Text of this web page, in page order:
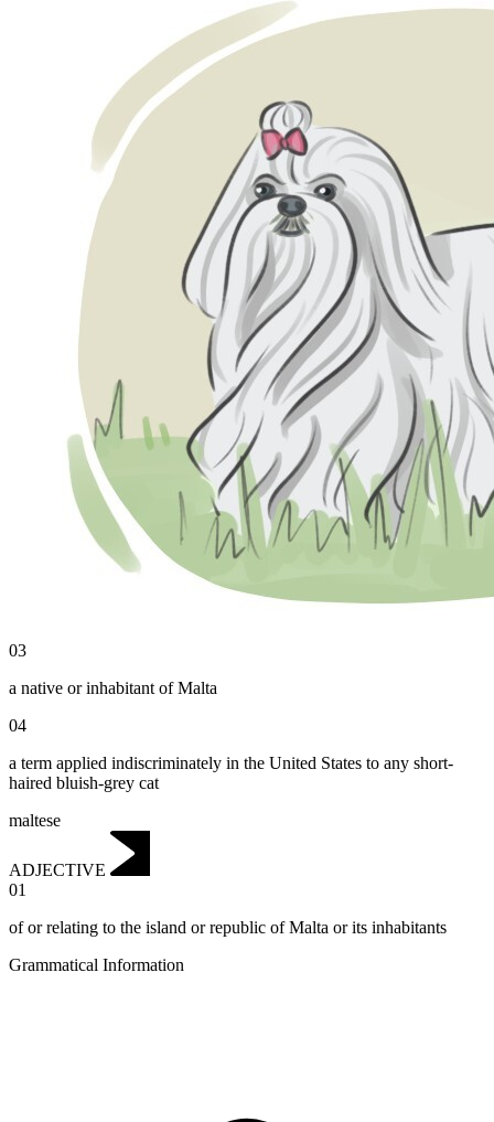
03
a native or inhabitant of Malta
04
a term applied indiscriminately in the United States to any short-
haired bluish-grey cat
maltese
ADJECTIVE
01
of or relating to the island or republic of Malta or its inhabitants
Grammatical Information